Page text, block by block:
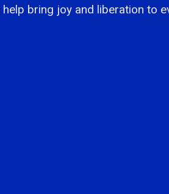
bring joy and liberation to